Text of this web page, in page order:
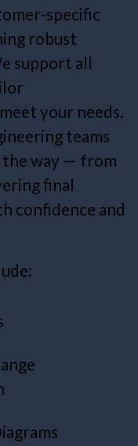
specific
robust
support all
your needs.
teams
way — from
final
confidence and